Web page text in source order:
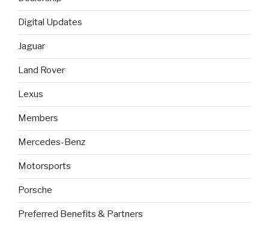
Digital Updates
Jaguar
Land Rover
Lexus
Members
Mercedes-Benz
Motorsports
Porsche
Preferred Benefits & Partners